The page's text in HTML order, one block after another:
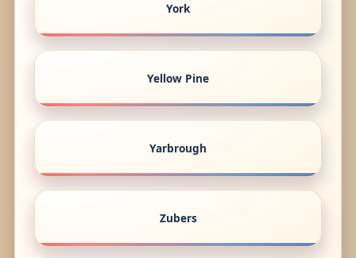
York
Yellow Pine
Yarbrough
Zubers